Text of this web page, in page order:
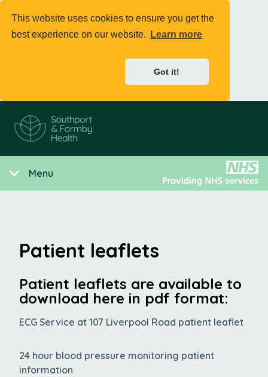
This website uses cookies to ensure you get the
best experience on our website.
Learn more
Got it!
Menu
Patient leaflets
Patient leaflets are available to
download here in pdf format:
ECG Service at 107 Liverpool Road patient leaflet
24 hour blood pressure monitoring patient
information